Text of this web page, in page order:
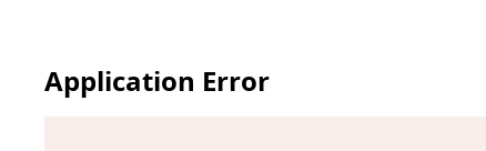
Application Error